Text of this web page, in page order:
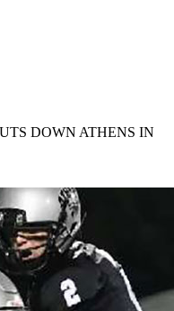
DOWN ATHENS IN